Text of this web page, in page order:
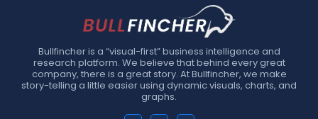
Bullfincher is a “visual-first” business intelligence and
research platform. We believe that behind every great
company, there is a great story. At Bullfincher, we make
story-telling a little easier using dynamic visuals, charts, and
graphs.